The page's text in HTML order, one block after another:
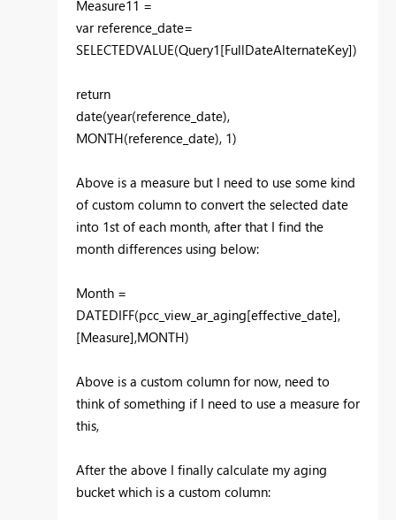
Measure11 =
var reference_date=
SELECTEDVALUE(Query1[FullDateAlternateKey])
return
date(year(reference_date),
MONTH(reference_date), 1)
Above is a measure but I need to use some kind
of custom column to convert the selected date
into 1st of each month, after that I find the
month differences using below:
Month =
DATEDIFF(pcc_view_ar_aging[effective_date],
[Measure],MONTH)
Above is a custom column for now, need to
think of something if I need to use a measure for
this,
After the above I finally calculate my aging
bucket which is a custom column: